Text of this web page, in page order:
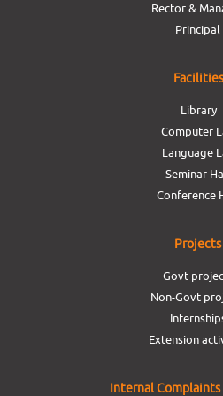
Rector &
Principal
Facilities
Library
Computer
Language
Seminar
Conference
Projects
Govt
Non-Govt
Extension
Internal